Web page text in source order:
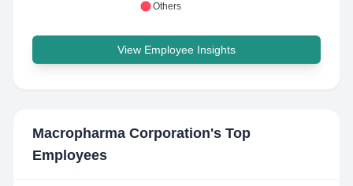
Others
View Employee Insights
Macropharma Corporation's Top
Employees